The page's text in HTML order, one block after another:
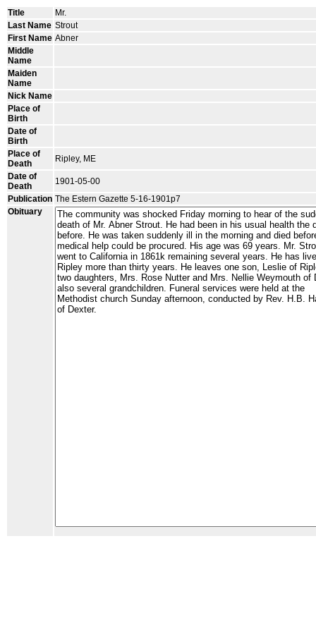
Title
Mr.
Last Name Strout
First Name Abner
Middle
Name
Maiden
Name
Nick Name
Place of
Birth
Date of
Birth
Place of
Death
Ripley, ME
Date of
Death
1901-05-00
Publication The Estern Gazette 5-16-1901p7
Obituary